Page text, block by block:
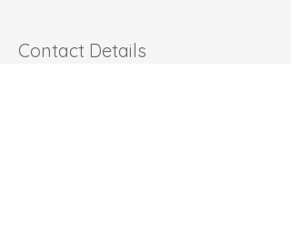
Contact Details